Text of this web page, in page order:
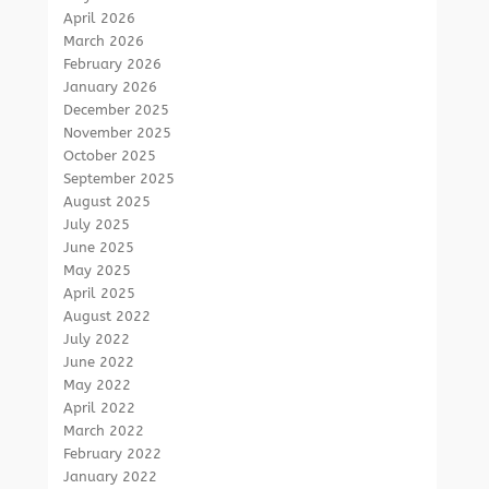
April 2026
March 2026
February 2026
January 2026
December 2025
November 2025
October 2025
September 2025
August 2025
July 2025
June 2025
May 2025
April 2025
August 2022
July 2022
June 2022
May 2022
April 2022
March 2022
February 2022
January 2022